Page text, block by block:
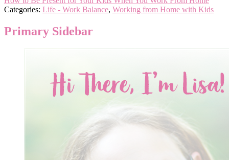
Categories: Life - Work Balance, Working from Home with Kids
Primary Sidebar